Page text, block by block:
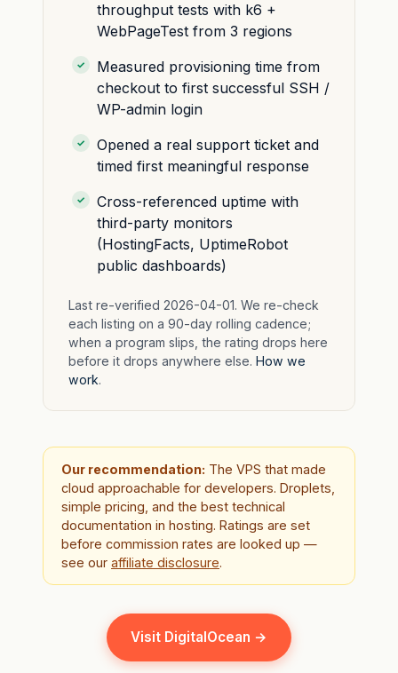
throughput tests with k6 +
WebPageTest from 3 regions
Measured provisioning time from
checkout to first successful SSH /
WP-admin login
Opened a real support ticket and
timed first meaningful response
Cross-referenced uptime with
third-party monitors
(HostingFacts, UptimeRobot
public dashboards)
Last re-verified 2026-04-01. We re-check
each listing on a 90-day rolling cadence;
when a program slips, the rating drops here
before it drops anywhere else. How we
work.
Our recommendation: The VPS that made
cloud approachable for developers. Droplets,
simple pricing, and the best technical
documentation in hosting. Ratings are set
before commission rates are looked up —
see our affiliate disclosure.
Visit DigitalOcean →